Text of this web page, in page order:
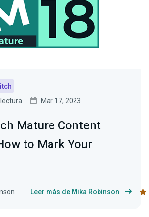
Mar 17, 2023
Mature Content
to Mark Your
Leer más de Mika Robinson